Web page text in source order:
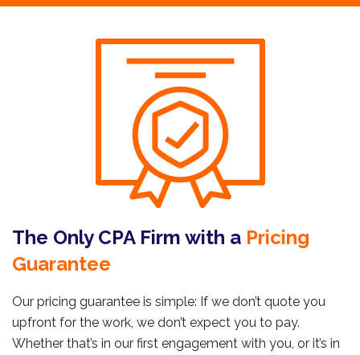
The Only CPA Firm with a Pricing
Guarantee
Our pricing guarantee is simple: If we don’t quote you
upfront for the work, we don’t expect you to pay.
Whether that’s in our first engagement with you, or it’s in